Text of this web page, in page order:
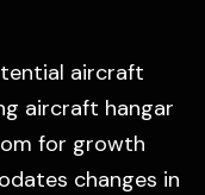
aircraft
aircraft hangar
for growth
changes in